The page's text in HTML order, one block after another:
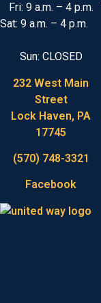
Fri: 9 a.m. – 4 p.m.
Sat: 9 a.m. – 4 p.m.
Sun: CLOSED
232 West Main
Street
Lock Haven, PA
17745
(570) 748-3321
Facebook